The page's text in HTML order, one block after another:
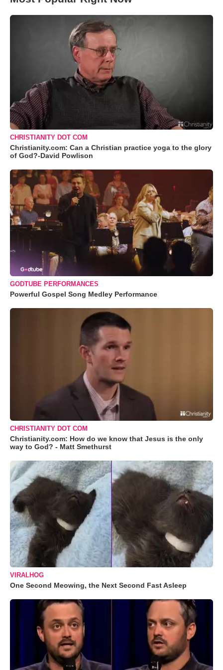
CHRISTIANITY DOT COM
Christianity.com: Can a Christian practice yoga to the glory
of God?-David Powlison
GODTUBE PERFORMANCES
Powerful Gospel Song Medley Performance
CHRISTIANITY DOT COM
Christianity.com: How do we know that Jesus is the only
way to God? - Matt Smethurst
VIRALHOG
One Second Meowing, the Next Second Fast Asleep